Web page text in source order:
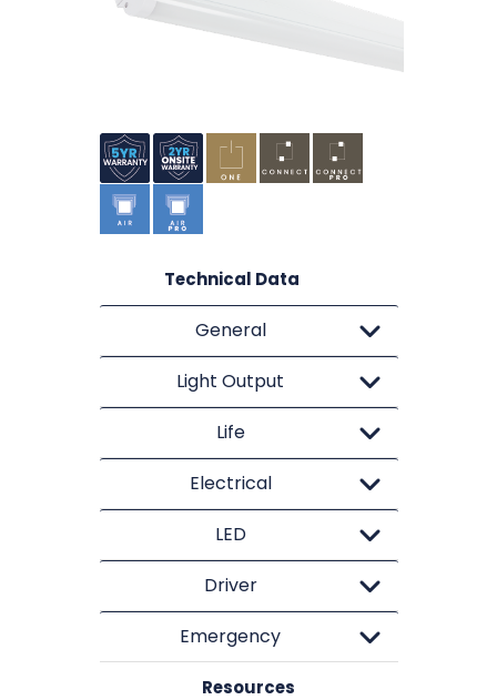
Technical Data
General
Light Output
Life
Electrical
LED
Driver
Emergency
Resources